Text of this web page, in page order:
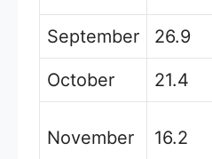
September 26.9
October 21.4
November 16.2